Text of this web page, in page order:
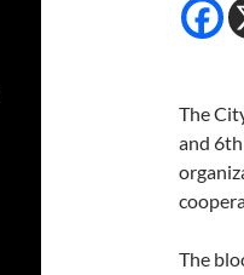
The
and
The